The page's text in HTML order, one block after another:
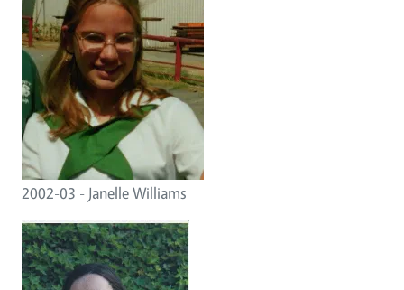
2002-03 - Janelle Williams